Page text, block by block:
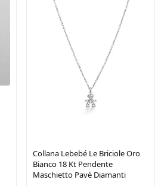
Collana Lebebé Le Briciole Oro
Bianco 18 Kt Pendente
Maschietto Pavè Diamanti